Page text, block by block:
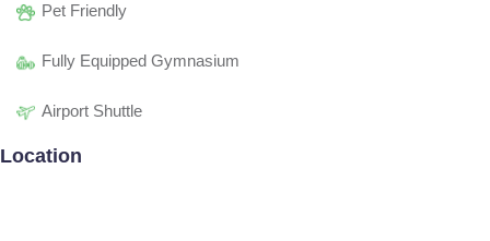
Pet Friendly
Fully Equipped Gymnasium
Airport Shuttle
Location